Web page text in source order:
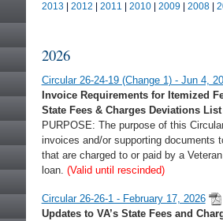
2013
2012 2011 2010| 2009 2008|
2026
Circular 26-24-19 (Change 1) - Jun 4,
Invoice Requirements for Itemized
State Fees & Charges Deviations List
PURPOSE: The purpose of this
invoices and/or supporting documents
that are charged to or paid by a
loan. (Valid until rescinded)
Circular 26-26-1 - February 17, 2026
Updates to VA’s State Fees and